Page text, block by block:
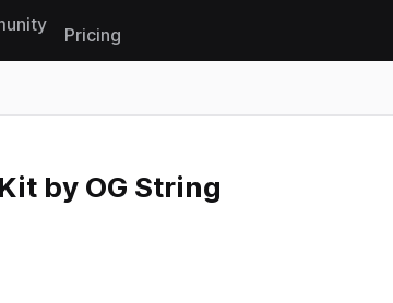
Pricing
by OG String